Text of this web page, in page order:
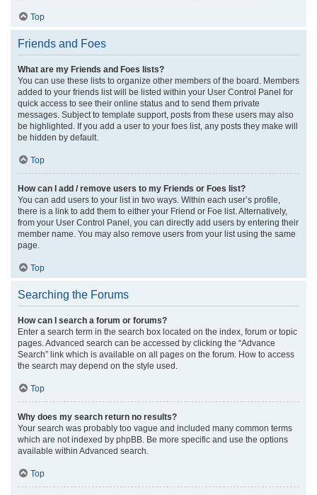
Top
Friends and Foes
What are my Friends and Foes lists?
You can use these lists to organize other members of the board. Members
added to your friends list will be listed within your User Control Panel for
quick access to see their online status and to send them private
messages. Subject to template support, posts from these users may also
be highlighted. If you add a user to your foes list, any posts they make will
be hidden by default.
Top
How can I add / remove users to my Friends or Foes list?
You can add users to your list in two ways. Within each user’s profile,
there is a link to add them to either your Friend or Foe list. Alternatively,
from your User Control Panel, you can directly add users by entering their
member name. You may also remove users from your list using the same
page.
Top
Searching the Forums
How can I search a forum or forums?
Enter a search term in the search box located on the index, forum or topic
pages. Advanced search can be accessed by clicking the “Advance
Search” link which is available on all pages on the forum. How to access
the search may depend on the style used.
Top
Why does my search return no results?
Your search was probably too vague and included many common terms
which are not indexed by phpBB. Be more specific and use the options
available within Advanced search.
Top